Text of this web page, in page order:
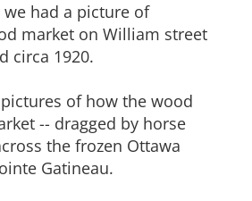
we had a picture of
market on William street
circa 1920.
of how the wood
-- dragged by horse
the frozen Ottawa
Gatineau.